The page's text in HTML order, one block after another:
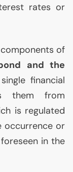
rates or
of
and the
financial
them from
is regulated
occurrence or
in the